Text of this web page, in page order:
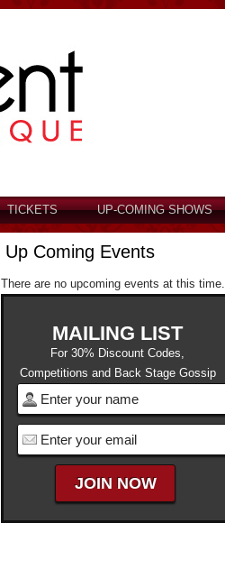
TICKETS UP-COMING SHOWS
Up Coming Events
There are no upcoming events at this time.
MAILING LIST
For 30% Discount Codes,
Competitions and Back Stage Gossip